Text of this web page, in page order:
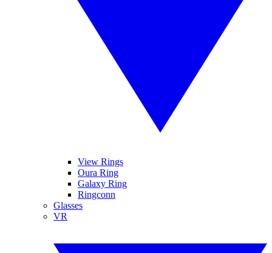
View Rings
Oura Ring
Galaxy Ring
Ringconn
Glasses
VR